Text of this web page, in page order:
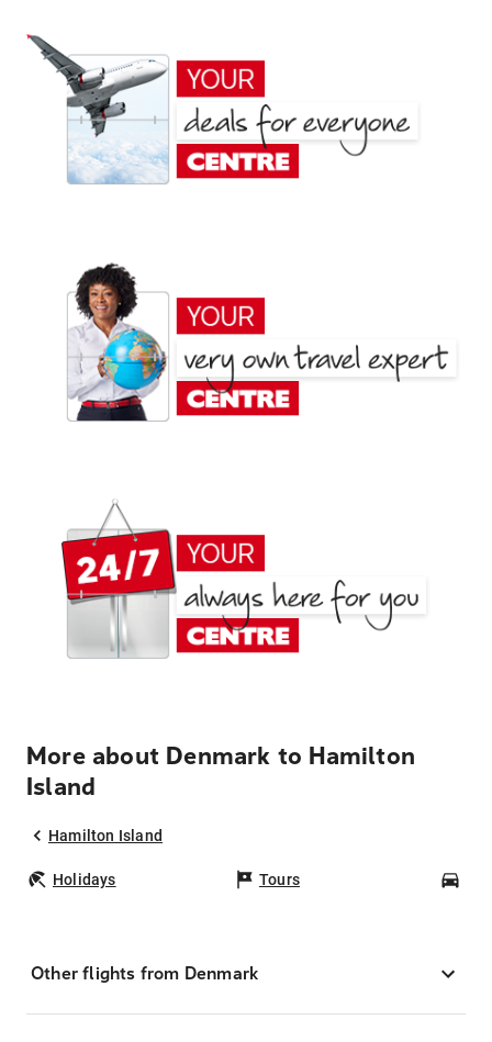
More about Denmark to Hamilton
Island
Hamilton Island
Holidays Tours
Other flights from Denmark